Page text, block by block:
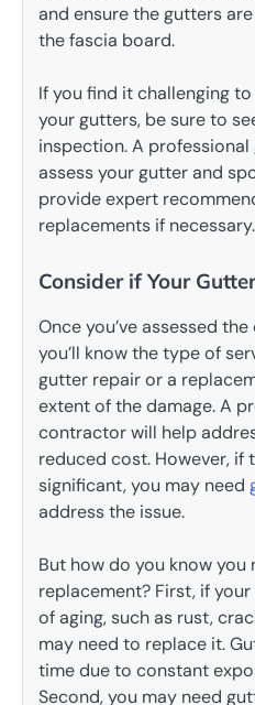
and ensure the gutters
the fascia board.
If you find it challenging
your gutters, be sure to
inspection. A
assess your gutter and
provide expert
replacements if necessary.
Consider if Your
Once you’ve assessed
you’ll know the type of
gutter repair or a
extent of the damage. A
contractor will help
reduced cost. However, if
significant, you may need
address the issue.
But how do you know you
replacement? First, if
of aging, such as rust,
may need to replace it.
time due to constant
Second, you may need